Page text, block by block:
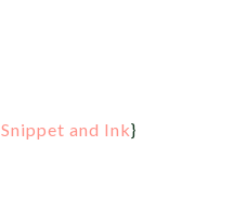
Snippet and Ink}